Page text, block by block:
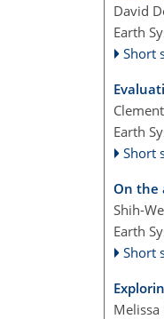
David
Earth
Short
Earth
Short
On the
Shih-
Earth
Short
Melissa